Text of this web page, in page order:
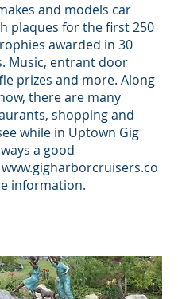
and models car
plaques for the first 250
awarded in 30
Music, entrant door
prizes and more. Along
there are many
shopping and
while in Uptown Gig
a good
www.gigharborcruisers.co
information.